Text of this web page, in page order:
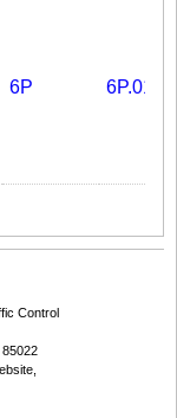
6P 6P.01
Control
85022